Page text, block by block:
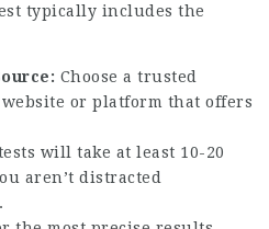
typically includes the
Choose a trusted
or platform that offers
will take at least 10-20
aren’t distracted